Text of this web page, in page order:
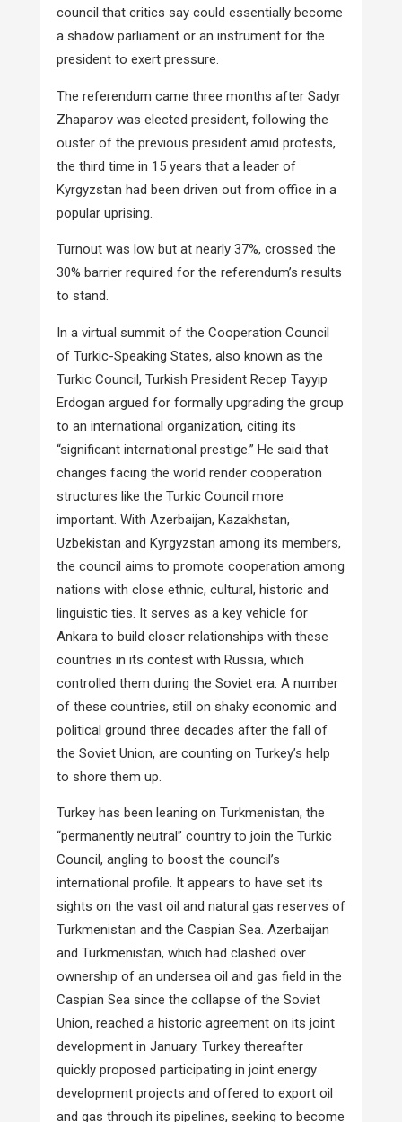
council that critics say could essentially become
a shadow parliament or an instrument for the
president to exert pressure.
The referendum came three months after Sadyr
Zhaparov was elected president, following the
ouster of the previous president amid protests,
the third time in 15 years that a leader of
Kyrgyzstan had been driven out from office in a
popular uprising.
Turnout was low but at nearly 37%, crossed the
30% barrier required for the referendum’s results
to stand.
In a virtual summit of the Cooperation Council
of Turkic-Speaking States, also known as the
Turkic Council, Turkish President Recep Tayyip
Erdogan argued for formally upgrading the group
to an international organization, citing its
“significant international prestige.” He said that
changes facing the world render cooperation
structures like the Turkic Council more
important. With Azerbaijan, Kazakhstan,
Uzbekistan and Kyrgyzstan among its members,
the council aims to promote cooperation among
nations with close ethnic, cultural, historic and
linguistic ties. It serves as a key vehicle for
Ankara to build closer relationships with these
countries in its contest with Russia, which
controlled them during the Soviet era. A number
of these countries, still on shaky economic and
political ground three decades after the fall of
the Soviet Union, are counting on Turkey’s help
to shore them up.
Turkey has been leaning on Turkmenistan, the
“permanently neutral” country to join the Turkic
Council, angling to boost the council’s
international profile. It appears to have set its
sights on the vast oil and natural gas reserves of
Turkmenistan and the Caspian Sea. Azerbaijan
and Turkmenistan, which had clashed over
ownership of an undersea oil and gas field in the
Caspian Sea since the collapse of the Soviet
Union, reached a historic agreement on its joint
development in January. Turkey thereafter
quickly proposed participating in joint energy
development projects and offered to export oil
and gas through its pipelines, seeking to become